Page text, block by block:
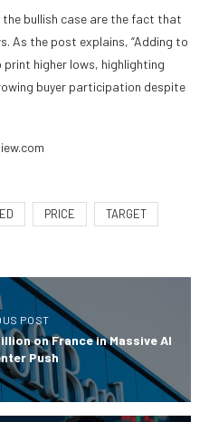
bullish case are the fact that
As the post explains, “Adding to
print higher lows, highlighting
buyer participation despite
PRICE TARGET
POST
on France in Massive AI
Push